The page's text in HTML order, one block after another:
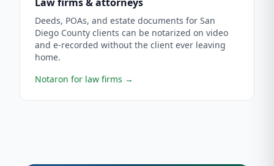
Deeds, POAs, and estate documents for San
Diego County clients can be notarized on video
and e-recorded without the client ever leaving
home.
Notaron for law firms →